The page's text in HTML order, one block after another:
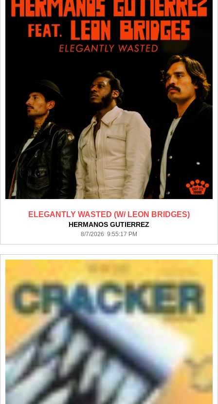
ELEGANTLY WASTED (W/ LEON BRIDGES)
HERMANOS GUTIERREZ
8/7/2026 9:55:17 PM